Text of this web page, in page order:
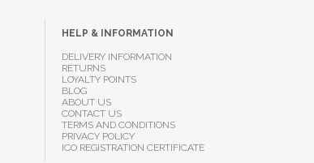
HELP & INFORMATION
DELIVERY INFORMATION
RETURNS
LOYALTY POINTS
BLOG
ABOUT US
CONTACT US
TERMS AND CONDITIONS
PRIVACY POLICY
ICO REGISTRATION CERTIFICATE